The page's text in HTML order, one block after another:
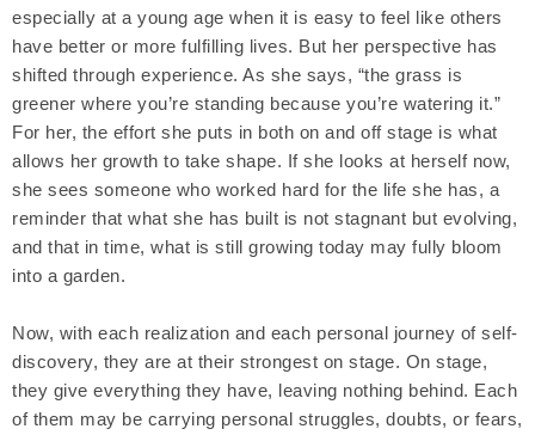
especially at a young age when it is easy to feel like others
have better or more fulfilling lives. But her perspective has
shifted through experience. As she says, “the grass is
greener where you’re standing because you’re watering it.”
For her, the effort she puts in both on and off stage is what
allows her growth to take shape. If she looks at herself now,
she sees someone who worked hard for the life she has, a
reminder that what she has built is not stagnant but evolving,
and that in time, what is still growing today may fully bloom
into a garden.
Now, with each realization and each personal journey of self-
discovery, they are at their strongest on stage. On stage,
they give everything they have, leaving nothing behind. Each
of them may be carrying personal struggles, doubts, or fears,